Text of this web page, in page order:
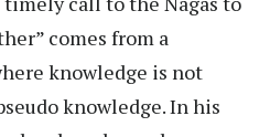
comes from a
knowledge is not
knowledge. In his